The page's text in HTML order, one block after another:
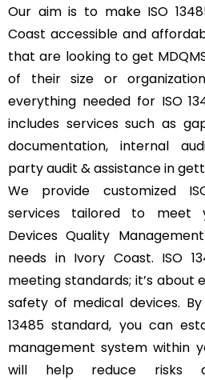
Our aim is to make ISO
Coast accessible and
that are looking to get
of their size or
everything needed for ISO
includes services such as
documentation, internal
party audit & assistance in
We provide customized
services tailored to meet
Devices Quality
needs in Ivory Coast. ISO
meeting standards; it’s about
safety of medical devices.
13485 standard, you can
management system within
will help reduce risks